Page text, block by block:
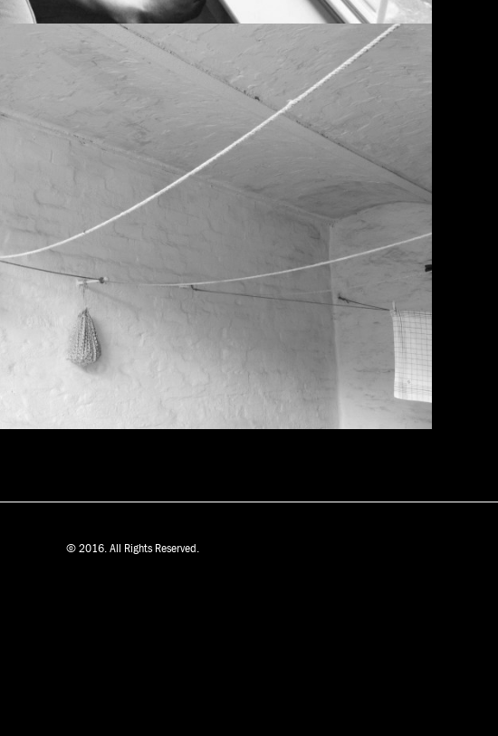
© 2016. All Rights Reserved.